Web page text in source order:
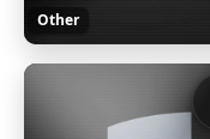
Other